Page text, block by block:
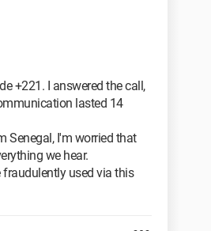
+221. I answered the call,
lasted 14
Senegal, I'm worried that
we hear.
used via this